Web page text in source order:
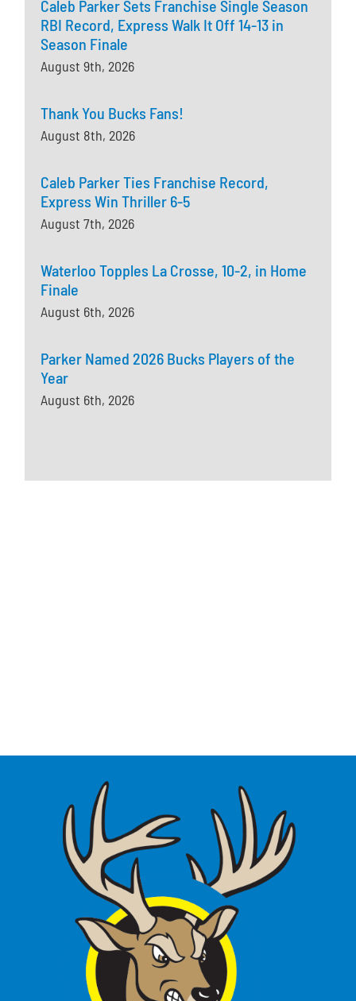
Caleb Parker Sets Franchise Single Season
RBI Record, Express Walk It Off 14-13 in
Season Finale
August 9th, 2026
Thank You Bucks Fans!
August 8th, 2026
Caleb Parker Ties Franchise Record,
Express Win Thriller 6-5
August 7th, 2026
Waterloo Topples La Crosse, 10-2, in Home
Finale
August 6th, 2026
Parker Named 2026 Bucks Players of the
Year
August 6th, 2026